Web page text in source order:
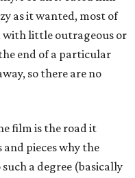
as it wanted, most of
with little outrageous or
end of a particular
so there are no
film is the road it
and pieces why the
a degree (basically